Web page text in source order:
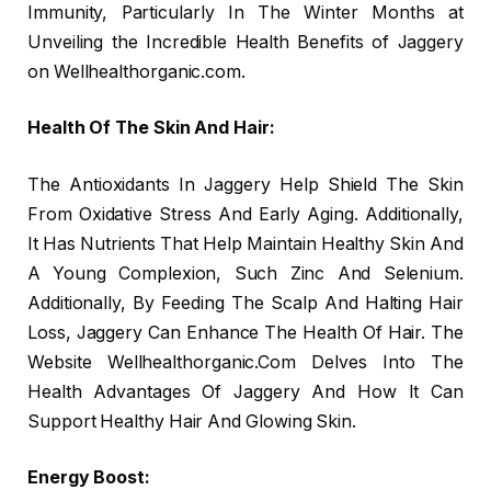
Immunity, Particularly In The Winter Months at
Unveiling the Incredible Health Benefits of Jaggery
on Wellhealthorganic.com.
Health Of The Skin And Hair:
The Antioxidants In Jaggery Help Shield The Skin
From Oxidative Stress And Early Aging. Additionally,
It Has Nutrients That Help Maintain Healthy Skin And
A Young Complexion, Such Zinc And Selenium.
Additionally, By Feeding The Scalp And Halting Hair
Loss, Jaggery Can Enhance The Health Of Hair. The
Website Wellhealthorganic.Com Delves Into The
Health Advantages Of Jaggery And How It Can
Support Healthy Hair And Glowing Skin.
Energy Boost: